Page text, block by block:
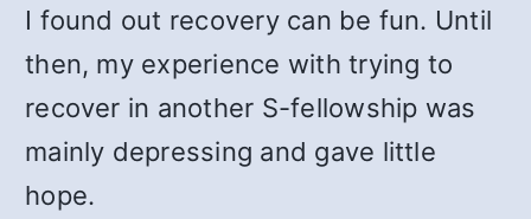
I found out recovery can be fun. Until
then, my experience with trying to
recover in another S-fellowship was
mainly depressing and gave little
hope.